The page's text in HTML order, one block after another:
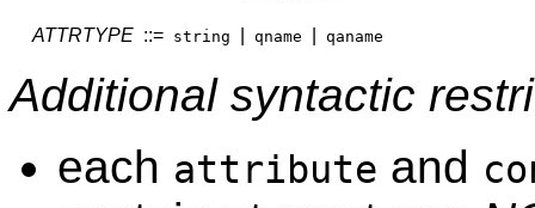
ATTRTYPE ::= string qname qaname
Additional syntactic
each attribute and